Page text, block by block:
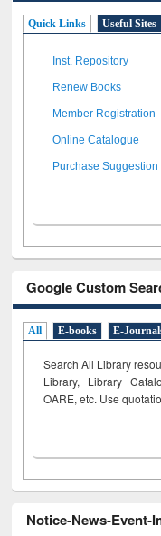
Quick Links Useful Sites
Inst. Repository
Renew Books
Member Registration
Online Catalogue
Purchase Suggestion
Google Custom
All E-books E-
Search All Library
Library, Library
OARE, etc. Use
Notice-News-Event-